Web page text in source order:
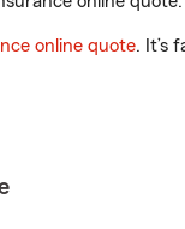
online quote. It’s